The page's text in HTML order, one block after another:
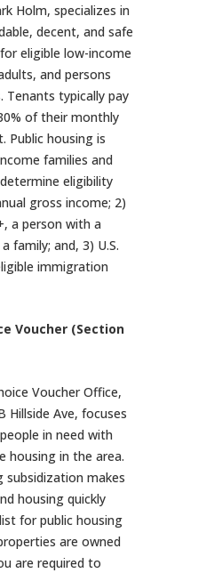
Holm, specializes in
decent, and safe
eligible low-income
and persons
Tenants typically pay
of their monthly
Public housing is
families and
eligibility
gross income; 2)
a person with a
family; and, 3) U.S.
immigration
Voucher (Section
Voucher Office,
Hillside Ave, focuses
in need with
housing in the area.
subsidization makes
housing quickly
for public housing
are owned
are required to